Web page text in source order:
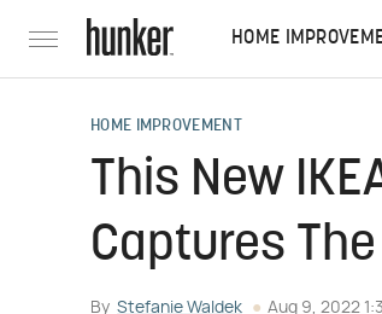
HOME
HOME IMPROVEMENT
This New
Captures
By Stefanie Waldek Aug 9, 2022